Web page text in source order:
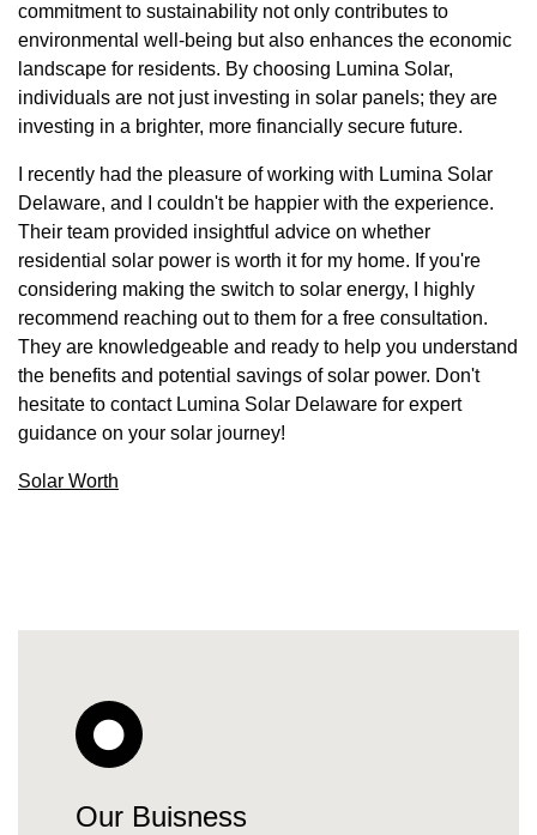
commitment to sustainability not only contributes to
environmental well-being but also enhances the economic
landscape for residents. By choosing Lumina Solar,
individuals are not just investing in solar panels; they are
investing in a brighter, more financially secure future.
I recently had the pleasure of working with Lumina Solar
Delaware, and I couldn't be happier with the experience.
Their team provided insightful advice on whether
residential solar power is worth it for my home. If you're
considering making the switch to solar energy, I highly
recommend reaching out to them for a free consultation.
They are knowledgeable and ready to help you understand
the benefits and potential savings of solar power. Don't
hesitate to contact Lumina Solar Delaware for expert
guidance on your solar journey!
Solar Worth
Our Buisness